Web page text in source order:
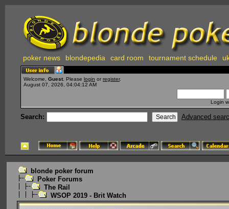
poker news blondepedia card room tournament schedule
Welcome, Guest . Please login or register.
August 07, 2026, 04:04:12 AM
Login
Search: Advanced
blonde poker forum
Poker Forums
The Rail
WSOP 2019 - Brit Watch